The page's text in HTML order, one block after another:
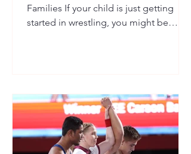
Families If your child is just getting
started in wrestling, you might be